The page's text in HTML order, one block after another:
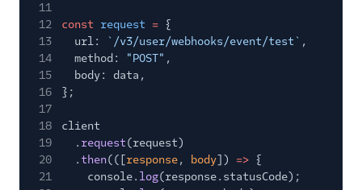
11
12
const request = {
13
url: `/v3/user/webhooks/event/test` ,
14
method: "POST" ,
15
body: data,
16
};
17
18
client
19
. request(request)
20
.then(([response, body]) => {
21
console. log(response.statusCode);